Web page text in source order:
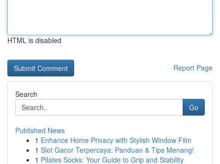
HTML is disabled
Report Page
Search
Go
Published News
1 Enhance Home Privacy with Stylish Window Film
1 Slot Gacor Terpercaya: Panduan & Tips Menang!
1 Pilates Socks: Your Guide to Grip and Stability